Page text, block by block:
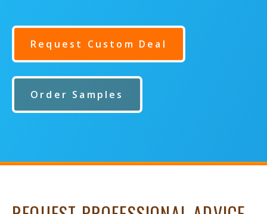
Request Custom Deal
Order Samples